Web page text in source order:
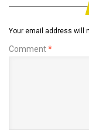
Your email address will
Comment*